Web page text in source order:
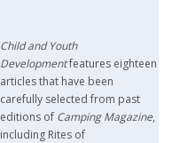
Child and Youth
Developmentfeatures eighteen
articles that have been
carefully selected from past
editions of Camping Magazine,
including Rites of